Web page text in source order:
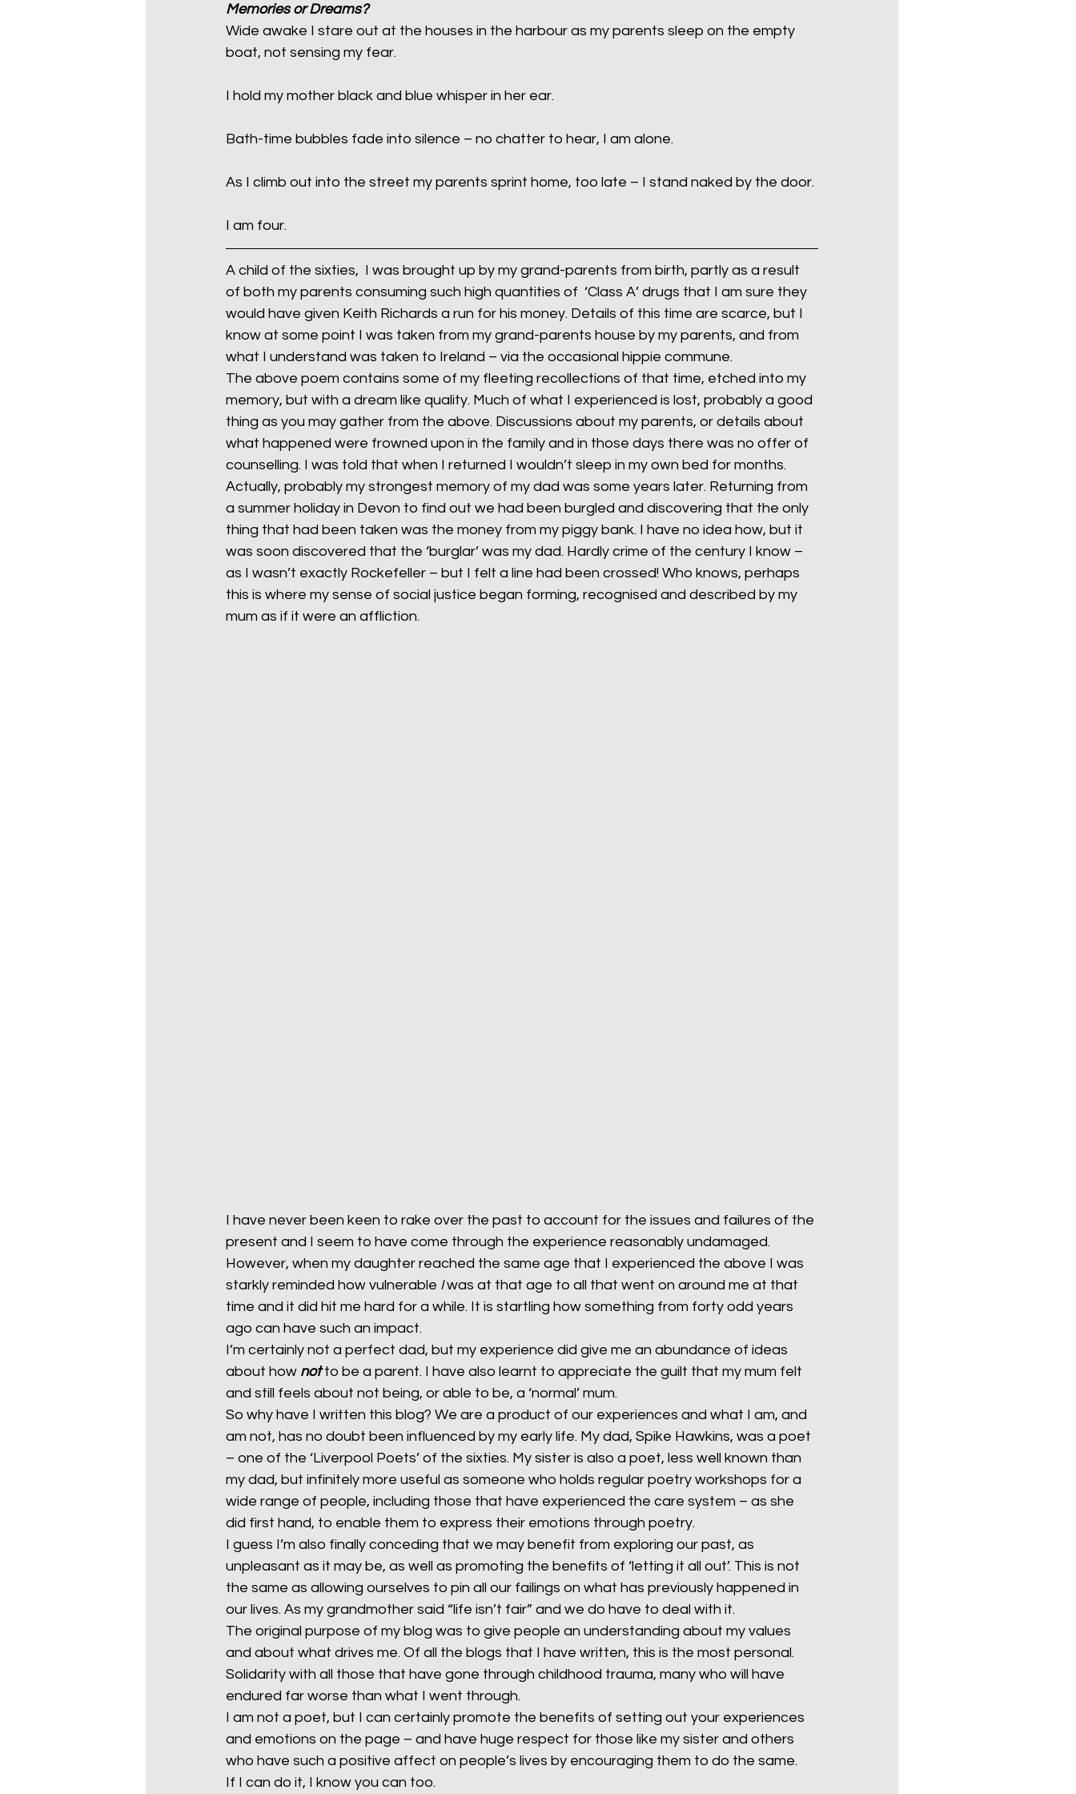
mixed age couples Migrants
step free access unions UK politics
Memories or Dreams?
Wide awake I stare out at the houses in the harbour as my parents sleep on the empty
boat, not sensing my fear.
I hold my mother black and blue whisper in her ear.
Bath-time bubbles fade into silence – no chatter to hear, I am alone.
As I climb out into the street my parents sprint home, too late – I stand naked by the door.
I am four.
A child of the sixties,  I was brought up by my grand-parents from birth, partly as a result
of both my parents consuming such high quantities of  ‘Class A’ drugs that I am sure they
would have given Keith Richards a run for his money. Details of this time are scarce, but I
know at some point I was taken from my grand-parents house by my parents, and from
what I understand was taken to Ireland – via the occasional hippie commune.
The above poem contains some of my fleeting recollections of that time, etched into my
memory, but with a dream like quality. Much of what I experienced is lost, probably a good
thing as you may gather from the above. Discussions about my parents, or details about
what happened were frowned upon in the family and in those days there was no offer of
counselling. I was told that when I returned I wouldn’t sleep in my own bed for months.
Actually, probably my strongest memory of my dad was some years later. Returning from
a summer holiday in Devon to find out we had been burgled and discovering that the only
thing that had been taken was the money from my piggy bank. I have no idea how, but it
was soon discovered that the ‘burglar’ was my dad. Hardly crime of the century I know –
as I wasn’t exactly Rockefeller – but I felt a line had been crossed! Who knows, perhaps
this is where my sense of social justice began forming, recognised and described by my
mum as if it were an affliction.
I have never been keen to rake over the past to account for the issues and failures of the
present and I seem to have come through the experience reasonably undamaged.
However, when my daughter reached the same age that I experienced the above I was
starkly reminded how vulnerable I was at that age to all that went on around me at that
time and it did hit me hard for a while. It is startling how something from forty odd years
ago can have such an impact.
I’m certainly not a perfect dad, but my experience did give me an abundance of ideas
about how not to be a parent. I have also learnt to appreciate the guilt that my mum felt
and still feels about not being, or able to be, a ‘normal’ mum.
So why have I written this blog? We are a product of our experiences and what I am, and
am not, has no doubt been influenced by my early life. My dad, Spike Hawkins, was a poet
– one of the ‘Liverpool Poets’ of the sixties. My sister is also a poet, less well known than
my dad, but infinitely more useful as someone who holds regular poetry workshops for a
wide range of people, including those that have experienced the care system – as she
did first hand, to enable them to express their emotions through poetry.
I guess I’m also finally conceding that we may benefit from exploring our past, as
unpleasant as it may be, as well as promoting the benefits of ‘letting it all out’. This is not
the same as allowing ourselves to pin all our failings on what has previously happened in
our lives. As my grandmother said “life isn’t fair” and we do have to deal with it.
The original purpose of my blog was to give people an understanding about my values
and about what drives me. Of all the blogs that I have written, this is the most personal.
Solidarity with all those that have gone through childhood trauma, many who will have
endured far worse than what I went through.
I am not a poet, but I can certainly promote the benefits of setting out your experiences
and emotions on the page – and have huge respect for those like my sister and others
who have such a positive affect on people’s lives by encouraging them to do the same.
If I can do it, I know you can too.